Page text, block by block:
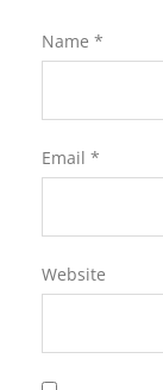
Name *
Email *
Website